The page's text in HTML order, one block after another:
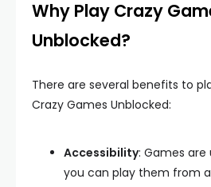
Why Play Crazy
Unblocked?
There are several benefits to
Crazy Games Unblocked:
Accessibility: Games
you can play them from